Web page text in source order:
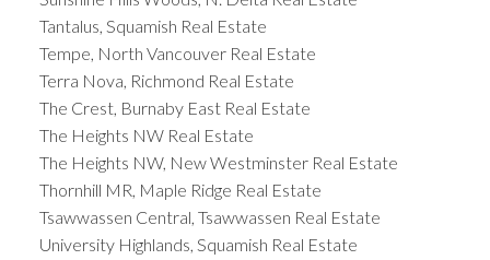
Tantalus, Squamish Real Estate
Tempe, North Vancouver Real Estate
Terra Nova, Richmond Real Estate
The Crest, Burnaby East Real Estate
The Heights NW Real Estate
The Heights NW, New Westminster Real Estate
Thornhill MR, Maple Ridge Real Estate
Tsawwassen Central, Tsawwassen Real Estate
University Highlands, Squamish Real Estate